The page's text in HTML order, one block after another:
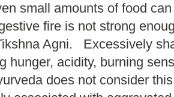
small amounts of food
fire is not strong
Agni. Excessively
acidity, burning
does not consider